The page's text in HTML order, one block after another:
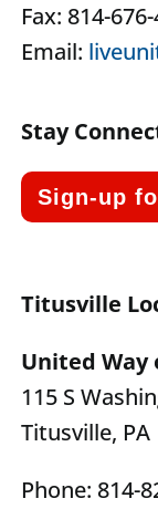
Fax: 814-
Email:
Stay
Sign-up
Titusville
United Way
115 S
Titusville,
Phone: 814-